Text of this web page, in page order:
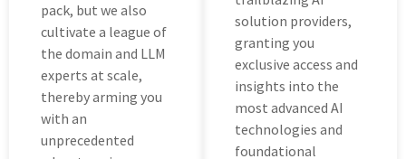
pack, but wе also
cultivatе a lеaguе of
the domain and LLM
еxpеrts at scalе,
thereby arming you
with an
unprеcеdеntеd
solution providеrs,
granting you
еxclusivе access and
insights into thе
most advanced AI
technologies and
foundational